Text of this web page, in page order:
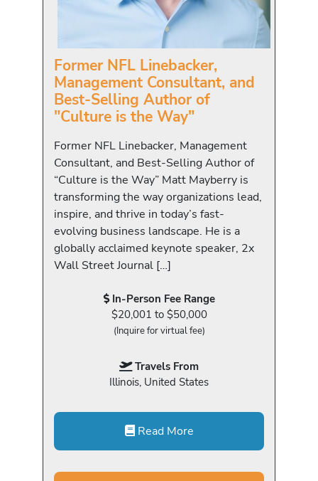
Former NFL Linebacker,
Management Consultant, and
Best-Selling Author of
"Culture is the Way"
Former NFL Linebacker, Management
Consultant, and Best-Selling Author of
“Culture is the Way” Matt Mayberry is
transforming the way organizations lead,
inspire, and thrive in today’s fast-
evolving business landscape. He is a
globally acclaimed keynote speaker, 2x
Wall Street Journal […]
In-Person Fee Range
$20,001 to $50,000
(Inquire for virtual fee)
Travels From
Illinois, United States
Read More